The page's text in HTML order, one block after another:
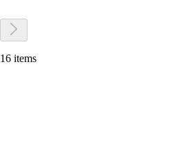
16 items